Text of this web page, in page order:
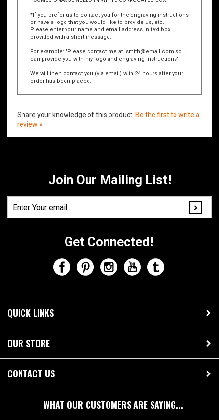
- ACRYLIC IS SELF ADHESIVE
- COMES UNASSEMBLED IN WHITE CORRUGATED BOX.
*If you prefer us to contact you for the engraving instructions
or have a logo that you would like to provide us, etc.
provided with a short message.
For example: "Please contact me at jsmith@email.com
can provide you with my logo and engraving instructions"
Join Our Mailing List!
Get Connected!
QUICK LINKS
OUR STORE
CONTACT US